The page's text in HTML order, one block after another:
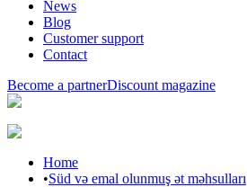
News
Blog
Customer support
Contact
Become a partnerDiscount magazine
Home
•Süd və emal olunmuş ət məhsulları